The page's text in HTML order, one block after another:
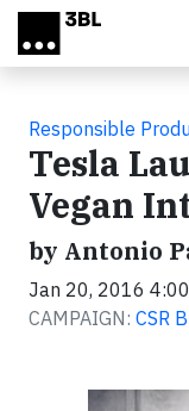
Skip to main content
Responsible
Tesla
Vegan
by Antonio
Jan 20, 2016
CAMPAIGN: CSR